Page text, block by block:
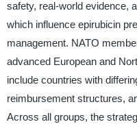
safety, real-world evidence,
which influence epirubicin
management. NATO
advanced European and
include countries with
reimbursement structures,
Across all groups, the